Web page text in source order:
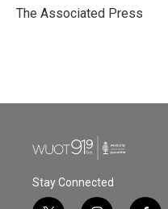
o
r
I
The Associated Press
Stay Connected